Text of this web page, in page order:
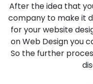
After the idea that
company to make it
for your website
on Web Design you
So the further